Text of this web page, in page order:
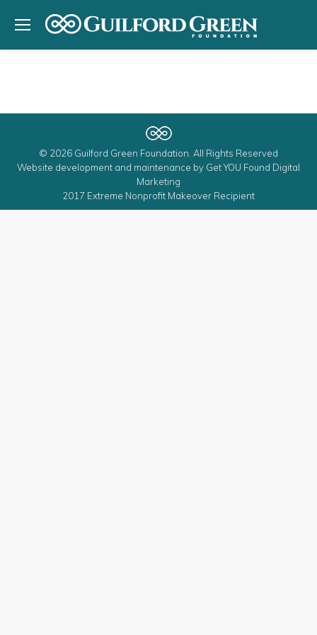
© 2026 Guilford Green Foundation. All Rights Reserved
Website development and maintenance by Get YOU Found Digital
Marketing
2017 Extreme Nonprofit Makeover Recipient